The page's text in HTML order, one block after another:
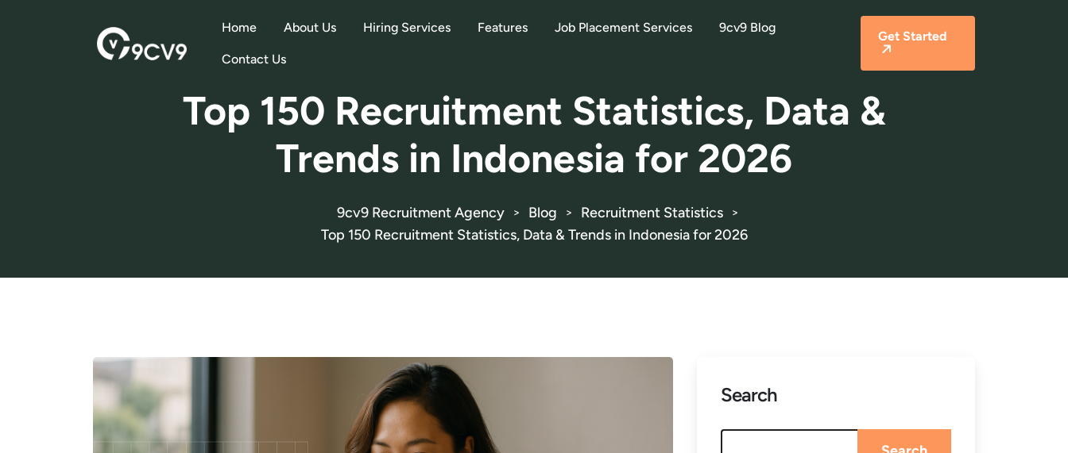
Home About Us Hiring Services Features Job Placement Services 9cv9 Blog
Contact Us
Get Started
Top 150 Recruitment Statistics, Data &
Trends in Indonesia for 2026
9cv9 Recruitment Agency > Blog > Recruitment Statistics >
Top 150 Recruitment Statistics, Data & Trends in Indonesia for 2026
Search